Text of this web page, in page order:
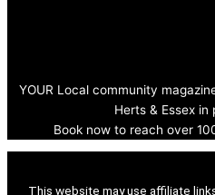
YOUR Local community
Herts & Essex in
Book now to reach over
This website may use affiliate